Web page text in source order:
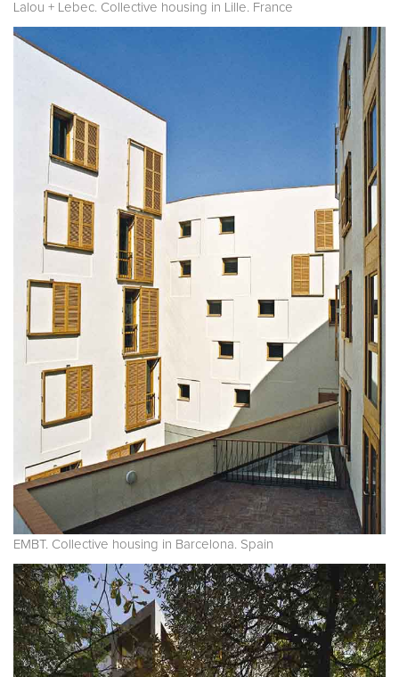
Lalou + Lebec. Collective housing in Lille. France
EMBT. Collective housing in Barcelona. Spain